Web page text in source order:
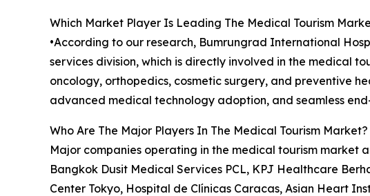
Which Market Player Is Leading The Medical Tourism
•According to our research, Bumrungrad International
services division, which is directly involved in the medical
oncology, orthopedics, cosmetic surgery, and preventive
advanced medical technology adoption, and seamless
Who Are The Major Players In The Medical Tourism Market?
Major companies operating in the medical tourism market
Bangkok Dusit Medical Services PCL, KPJ Healthcare
Center Tokyo, Hospital de Clínicas Caracas, Asian Heart